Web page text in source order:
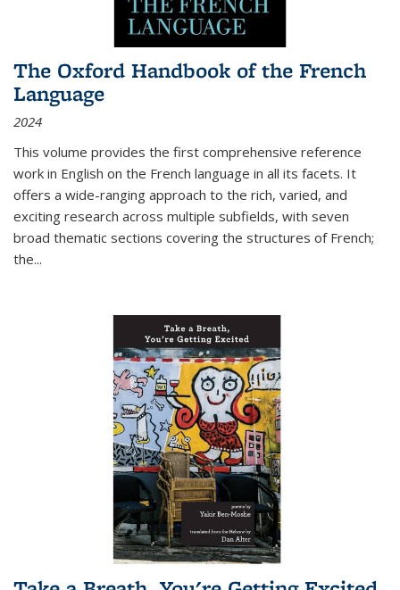
The Oxford Handbook of the French
Language
2024
This volume provides the first comprehensive reference
work in English on the French language in all its facets. It
offers a wide-ranging approach to the rich, varied, and
exciting research across multiple subfields, with seven
broad thematic sections covering the structures of French;
the...